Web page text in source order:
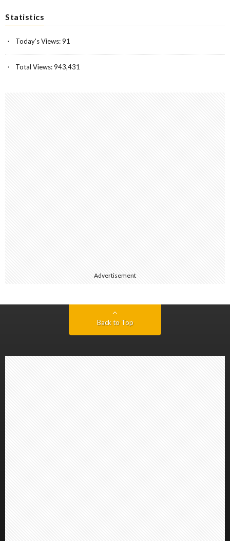
Statistics
Today's Views:91
Total Views:943,431
Advertisement
Back to Top